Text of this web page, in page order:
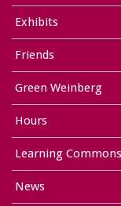
Exhibits
Friends
Green Weinberg
Hours
Learning Commons
News